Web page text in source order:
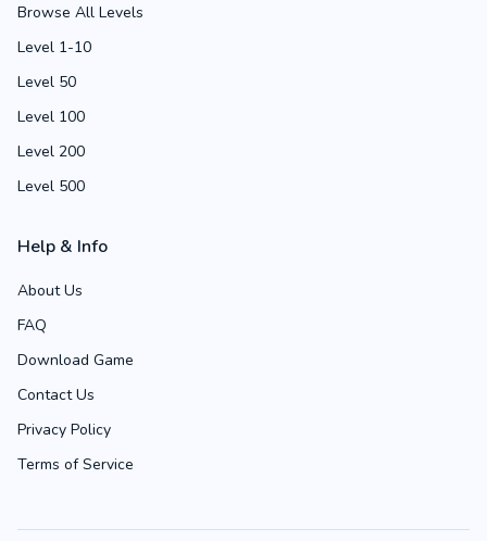
Browse All Levels
Level 1-10
Level 50
Level 100
Level 200
Level 500
Help & Info
About Us
FAQ
Download Game
Contact Us
Privacy Policy
Terms of Service